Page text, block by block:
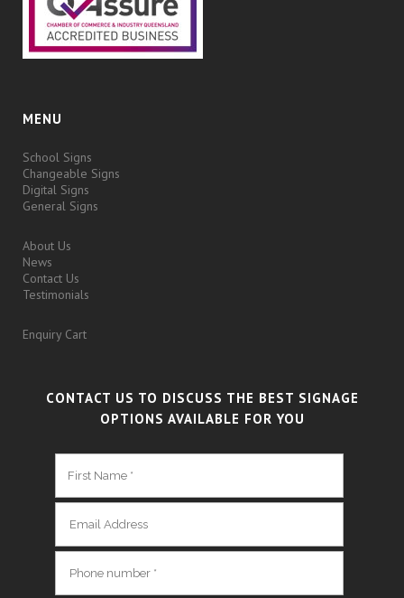
MENU
School Signs
Changeable Signs
Digital Signs
General Signs
About Us
News
Contact Us
Testimonials
Enquiry Cart
CONTACT US TO DISCUSS THE BEST SIGNAGE
OPTIONS AVAILABLE FOR YOU